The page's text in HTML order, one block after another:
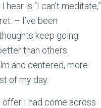
is “I can’t meditate,”
– I’ve been
keep going
than others.
and centered, more
of my day.
I had come across